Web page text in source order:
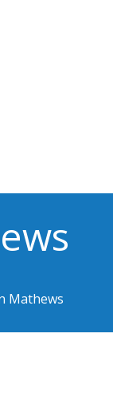
Mathews